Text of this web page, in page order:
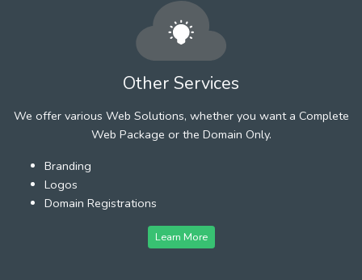
Other Services
We offer various Web Solutions, whether you want a Complete
Web Package or the Domain Only.
Branding
Logos
Domain Registrations
Learn More